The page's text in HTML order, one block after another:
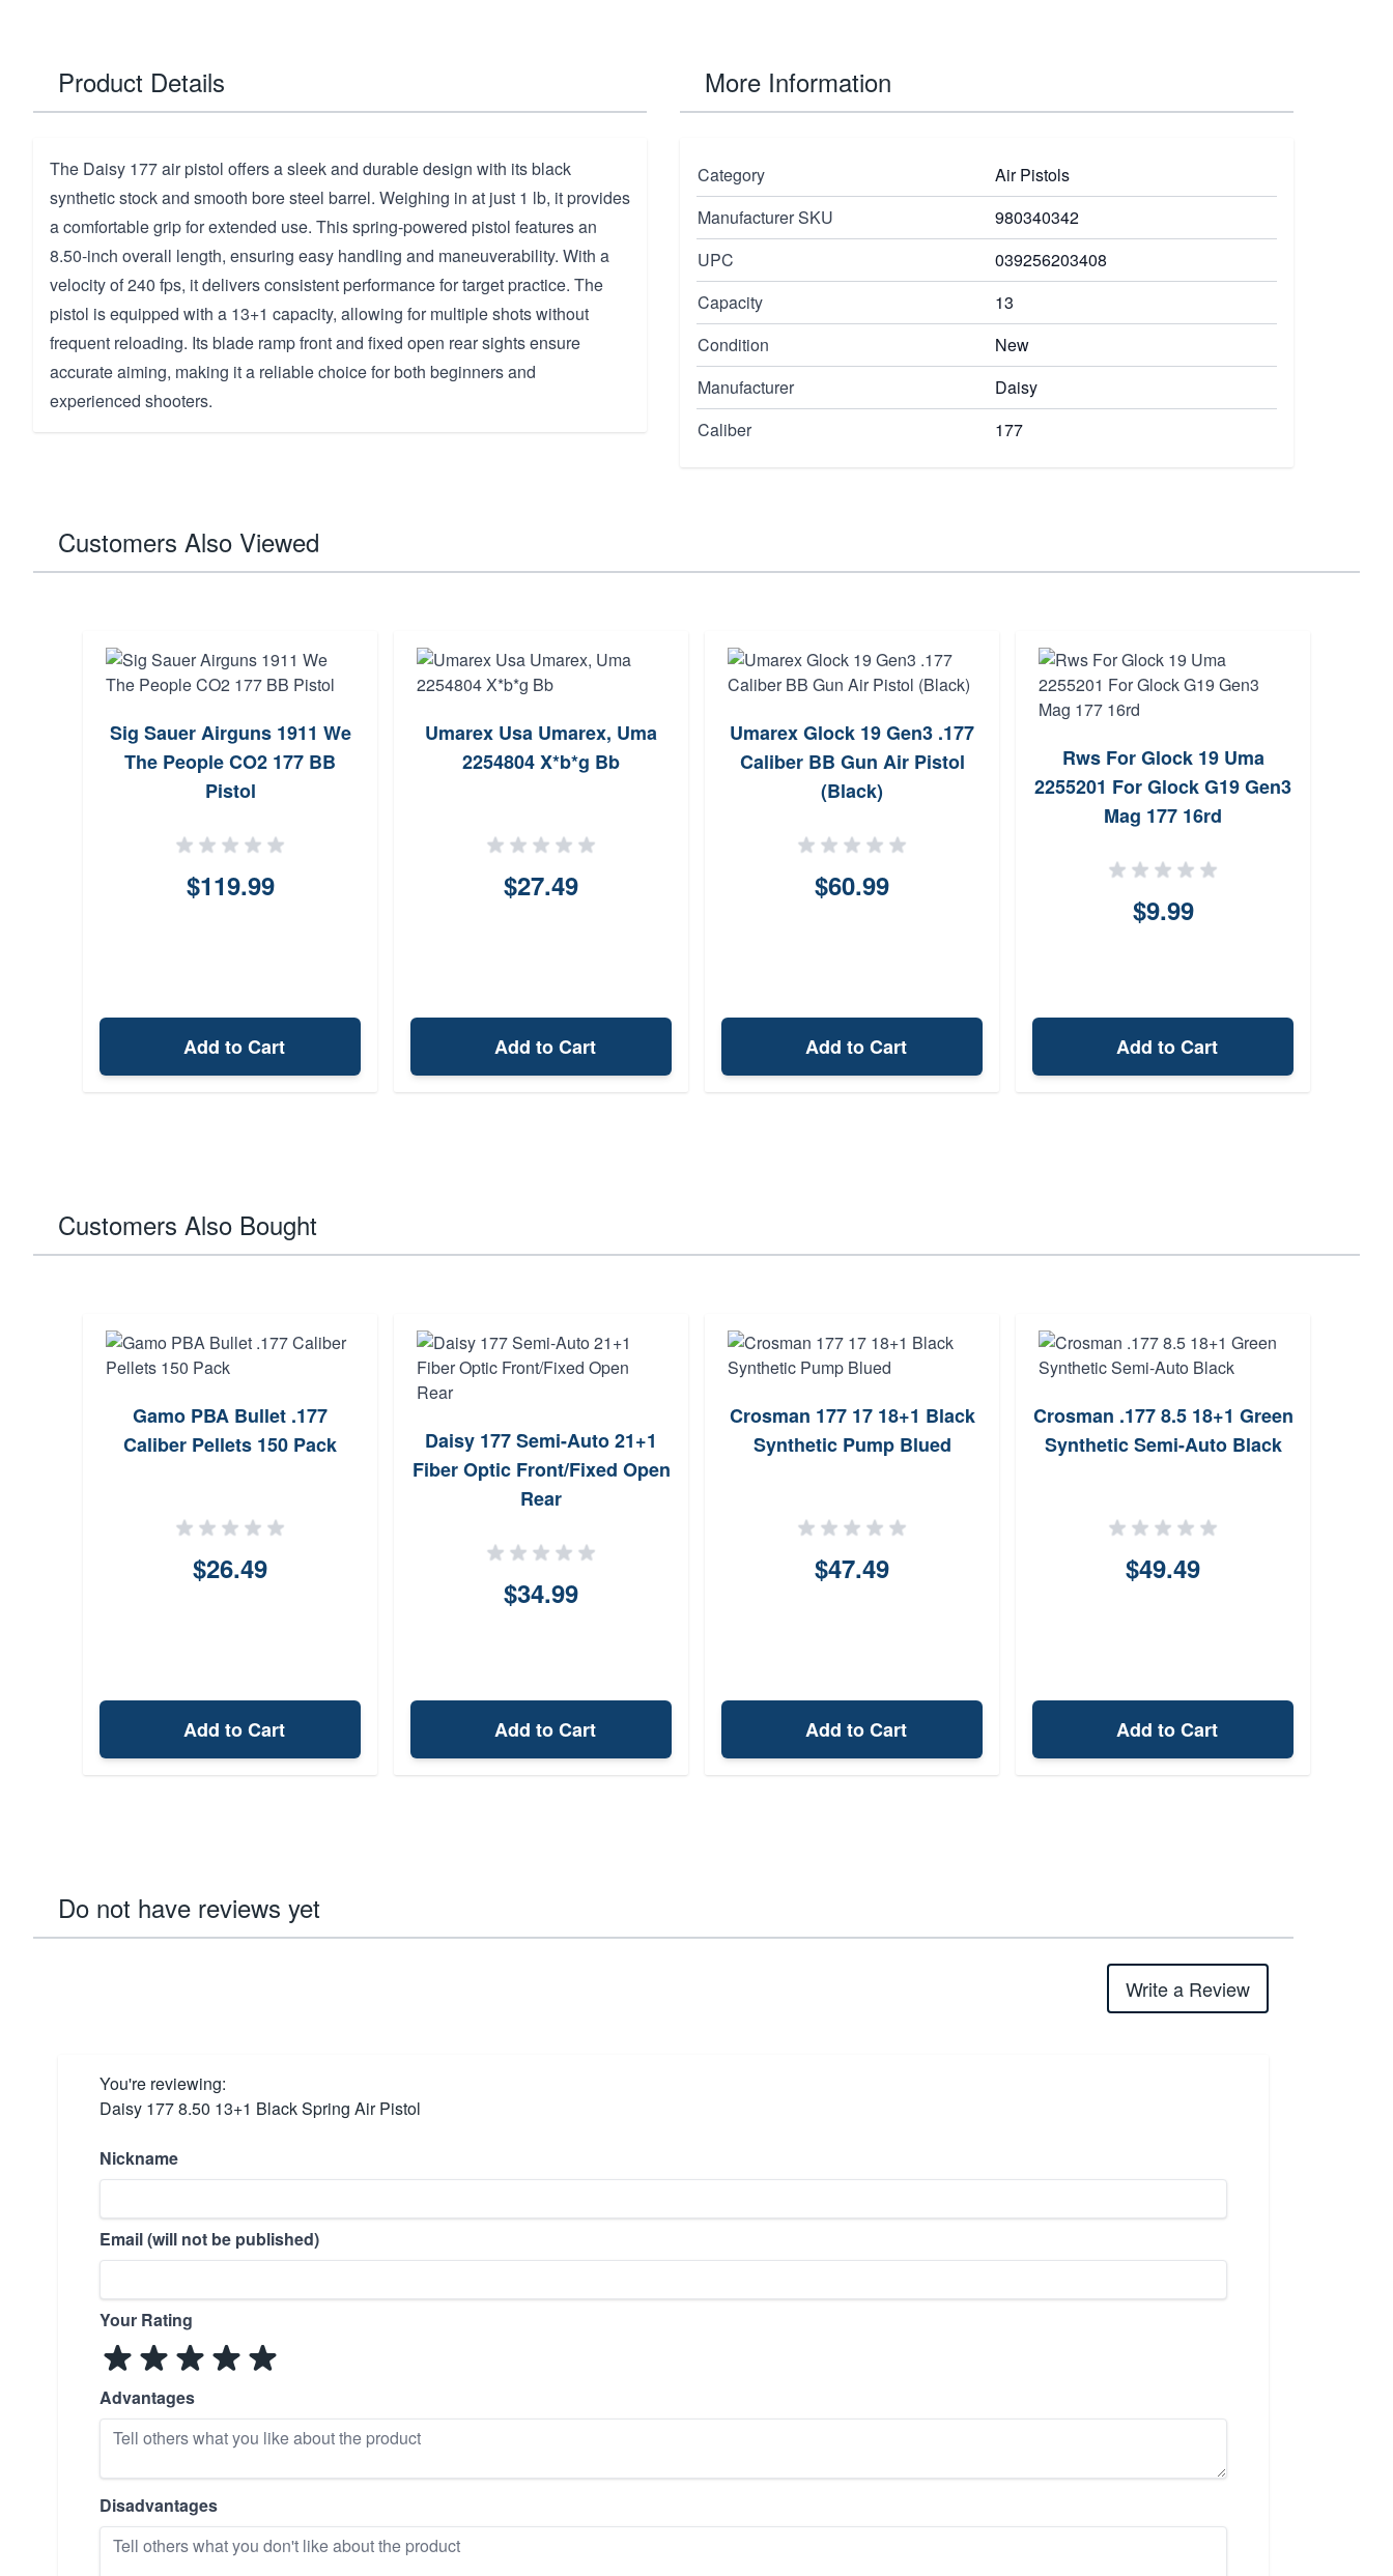
Product Details
The Daisy 177 air pistol offers a sleek and durable design with its black
synthetic stock and smooth bore steel barrel. Weighing in at just 1 lb, it provides
a comfortable grip for extended use. This spring-powered pistol features an
8.50-inch overall length, ensuring easy handling and maneuverability. With a
velocity of 240 fps, it delivers consistent performance for target practice. The
pistol is equipped with a 13+1 capacity, allowing for multiple shots without
frequent reloading. Its blade ramp front and fixed open rear sights ensure
accurate aiming, making it a reliable choice for both beginners and
experienced shooters.
More Information
Category
Air Pistols
Manufacturer SKU
980340342
UPC
039256203408
Capacity
13
Condition
New
Manufacturer
Daisy
Caliber
177
Customers Also Viewed
Sig Sauer Airguns 1911 We
The People CO2 177 BB
Pistol
$119.99
Add to Cart
Umarex Usa Umarex, Uma
2254804 X*b*g Bb
$27.49
Add to Cart
Umarex Glock 19 Gen3 .177
Caliber BB Gun Air Pistol
(Black)
$60.99
Add to Cart
Rws For Glock 19 Uma
2255201 For Glock G19 Gen3
Mag 177 16rd
$9.99
Add to Cart
Customers Also Bought
Gamo PBA Bullet .177
Caliber Pellets 150 Pack
$26.49
Add to Cart
Daisy 177 Semi-Auto 21+1
Fiber Optic Front/Fixed Open
Rear
$34.99
Add to Cart
Crosman 177 17 18+1 Black
Synthetic Pump Blued
$47.49
Add to Cart
Crosman .177 8.5 18+1 Green
Synthetic Semi-Auto Black
$49.49
Add to Cart
Do not have reviews yet
Write a Review
You're reviewing:
Daisy 177 8.50 13+1 Black Spring Air Pistol
Nickname
Email (will not be published)
Your Rating
Advantages
Disadvantages